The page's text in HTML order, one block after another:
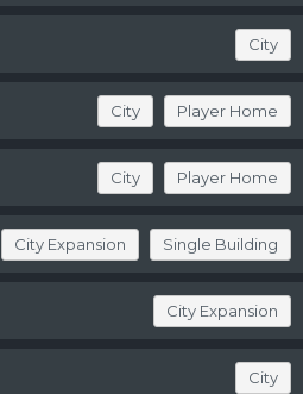
City
City Player Home
City Player Home
City Expansion Single Building
City Expansion
City